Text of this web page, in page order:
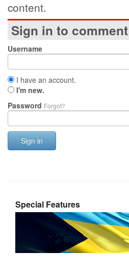
content.
Sign in to comment
Username
I have an account.
I'm new.
Password Forgot?
Sign in
Special Features